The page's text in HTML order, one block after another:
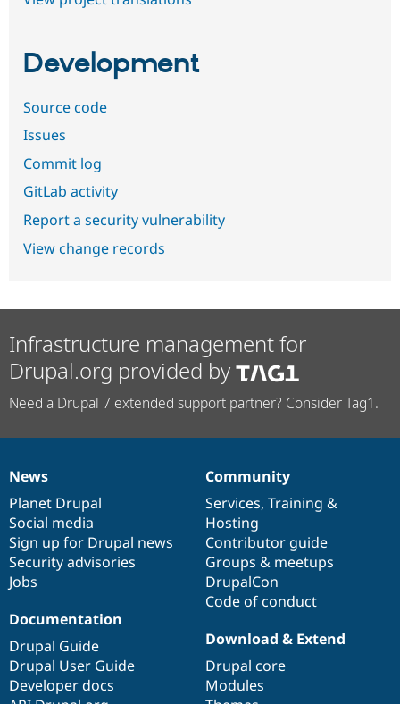
Development
Source code
Issues
Commit log
GitLab activity
Report a security vulnerability
View change records
Infrastructure management for
Drupal.org provided by
Need a Drupal 7 extended support partner? Consider Tag1.
News
items
News
Planet Drupal
Social media
Sign up for Drupal news
Security advisories
Jobs
Our
community
Community
Services, Training &
Hosting
Contributor guide
Groups & meetups
DrupalCon
Code of conduct
Documentation
Documentation
Drupal Guide
Drupal User Guide
Developer docs
Drupal
code
base
Download & Extend
Drupal core
Modules
Governance
of
community